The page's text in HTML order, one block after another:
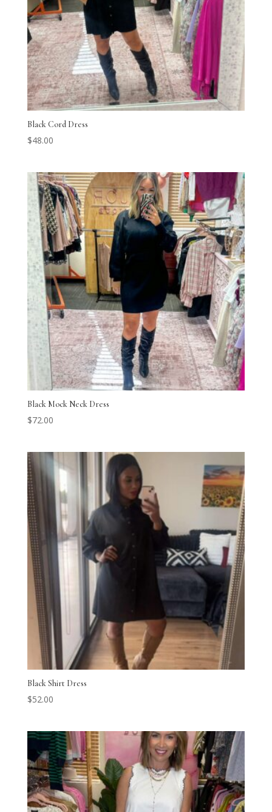
Black Cord Dress
$48.00
Black Mock Neck Dress
$72.00
Black Shirt Dress
$52.00